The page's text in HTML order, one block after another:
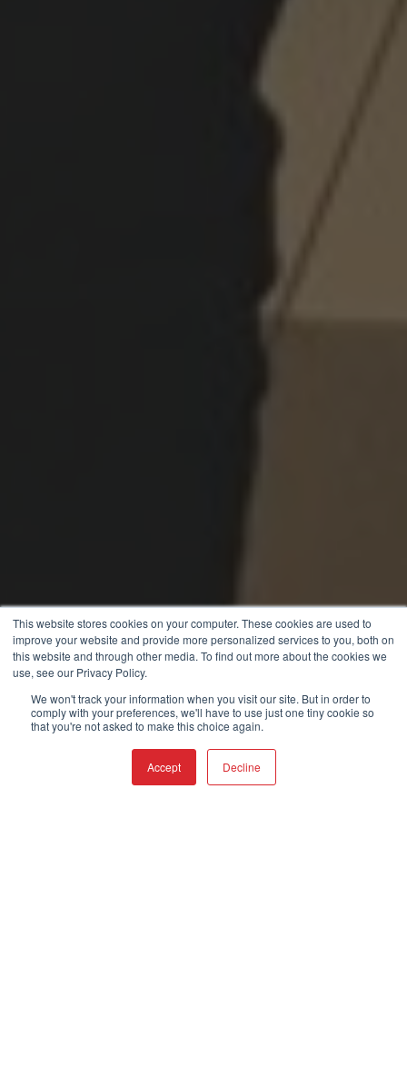
This website stores cookies on your computer. These cookies are used to
improve your website and provide more personalized services to you, both on
this website and through other media. To find out more about the cookies we
use, see our Privacy Policy.
We won't track your information when you visit our site. But in order to
comply with your preferences, we'll have to use just one tiny cookie so
that you're not asked to make this choice again.
Accept Decline